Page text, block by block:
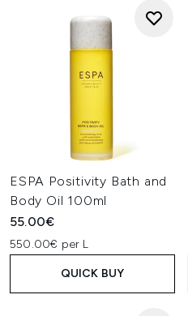
ESPA Positivity Bath and
Body Oil 100ml
55.00€
550.00€ per L
QUICK BUY